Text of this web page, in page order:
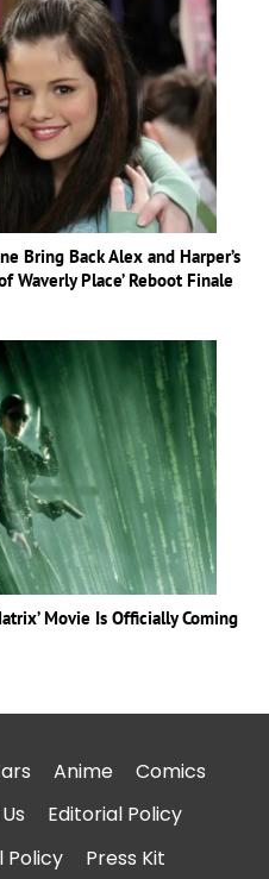
Bring Back Alex and Harper’s
Waverly Place’ Reboot Finale
Movie Is Officially Coming
Anime
Comics
Editorial Policy
Policy
Press Kit